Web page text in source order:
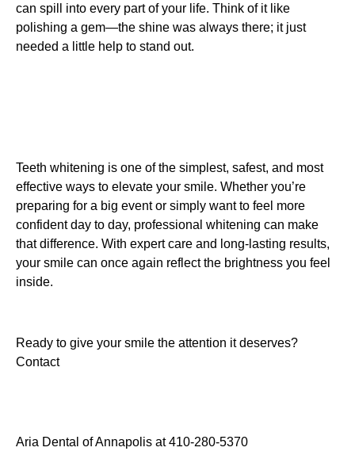
can spill into every part of your life. Think of it like
polishing a gem—the shine was always there; it just
needed a little help to stand out.
Teeth whitening is one of the simplest, safest, and most
effective ways to elevate your smile. Whether you’re
preparing for a big event or simply want to feel more
confident day to day, professional whitening can make
that difference. With expert care and long-lasting results,
your smile can once again reflect the brightness you feel
inside.
Ready to give your smile the attention it deserves?
Contact
Aria Dental of Annapolis at 410-280-5370